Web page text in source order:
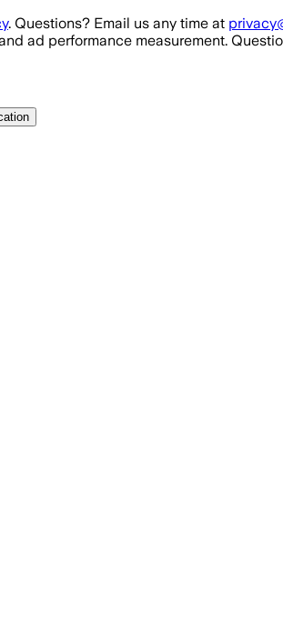
. Questions? Email us any time at
ad performance measurement.